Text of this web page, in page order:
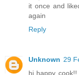
it once and
again
Reply
Unknown 29
hi happy